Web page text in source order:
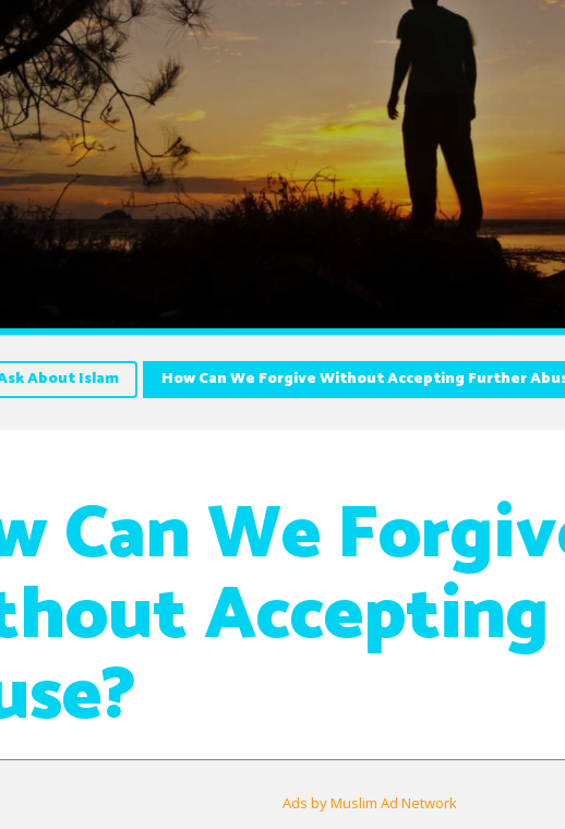
About Islam How Can We Forgive Without Accepting Further
Can We
Ads by Muslim Ad Network